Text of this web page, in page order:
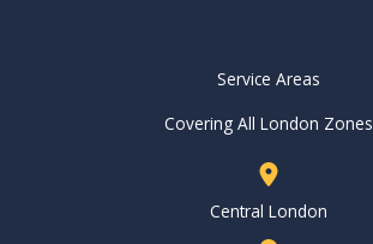
Service Areas
Covering All London Zones
Central London